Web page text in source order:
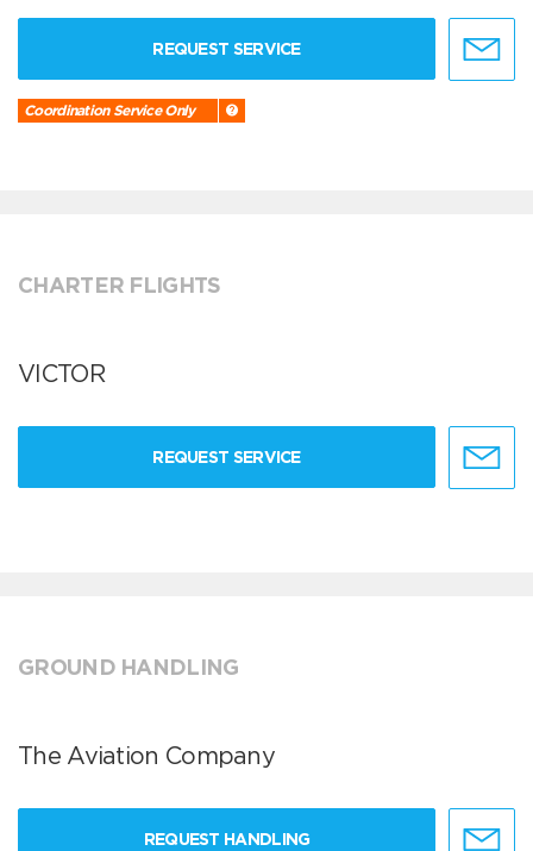
REQUEST SERVICE
Coordination Service Only
CHARTER FLIGHTS
VICTOR
REQUEST SERVICE
GROUND HANDLING
The Aviation Company
REQUEST HANDLING